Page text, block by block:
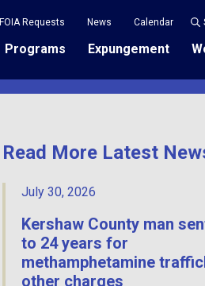
Programs Expungement
FOIA Requests News Calendar
Read More Latest
July 30, 2026
Kershaw County man
to 24 years for
methamphetamine
other charges